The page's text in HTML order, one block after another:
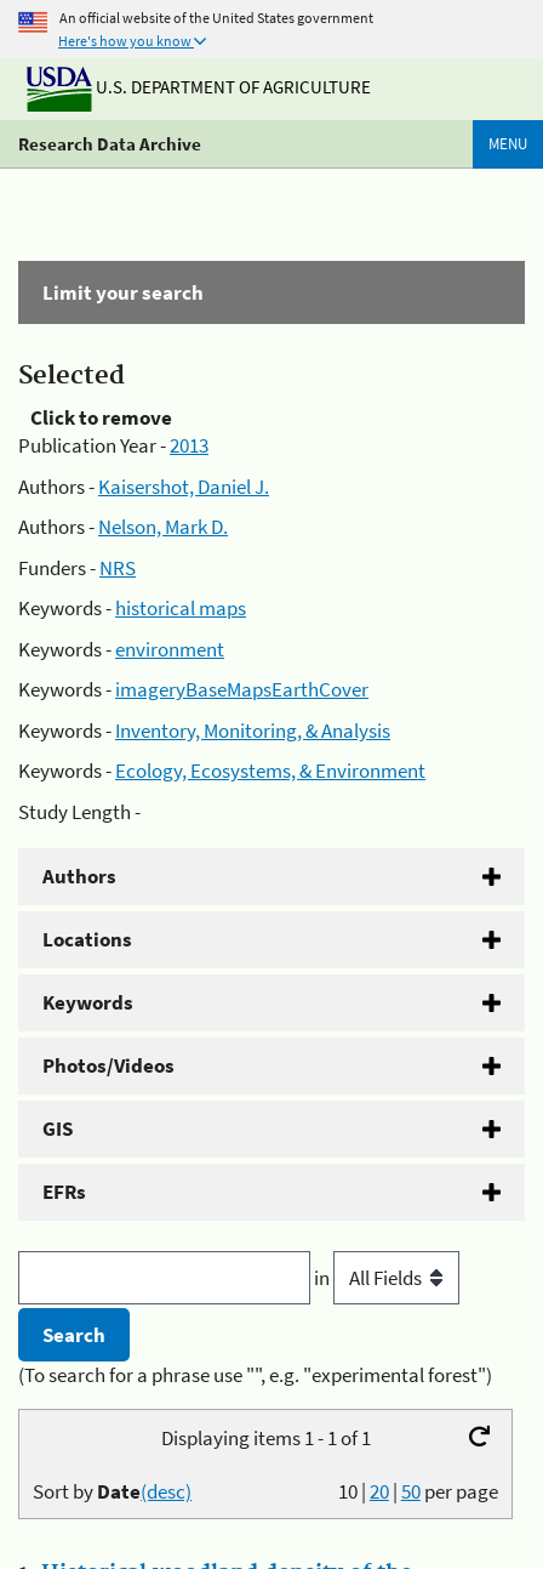
An official website of the United States government
Here's how you know
U.S. DEPARTMENT OF AGRICULTURE
Research Data Archive MENU
Limit your search
Selected
Click to remove
Publication Year -2013
Authors -Kaisershot, Daniel J.
Authors -Nelson, Mark D.
Funders -NRS
Keywords -historical maps
Keywords -environment
Keywords -imageryBaseMapsEarthCover
Keywords -Inventory, Monitoring, & Analysis
Keywords -Ecology, Ecosystems, & Environment
Study Length -
Authors
Locations
Keywords
Photos/Videos
GIS
EFRs
in
(To search for a phrase use "", e.g. "experimental forest")
Displaying items 1 - 1 of 1
10|20|50per page
Sort byDate(desc)